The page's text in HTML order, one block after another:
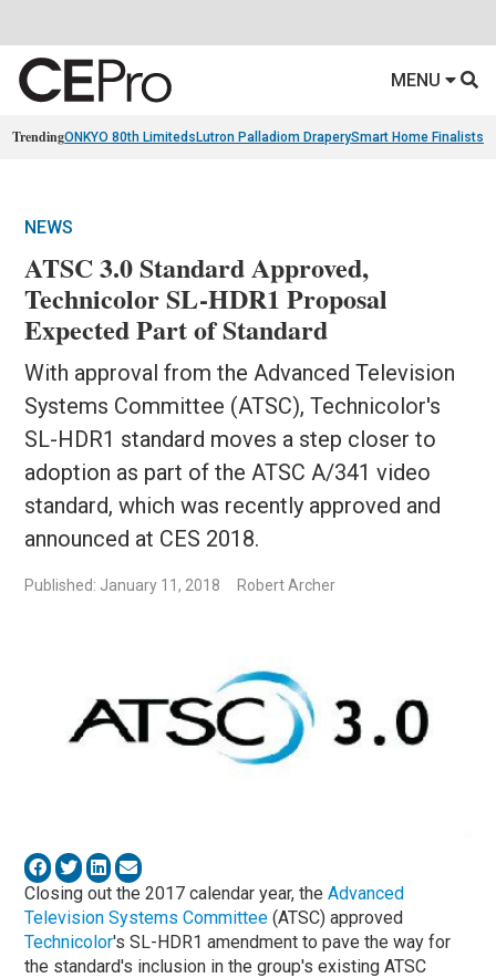
MENU
TrendingONKYO 80th Limiteds Lutron Palladiom DraperySmart Home Finalists
NEWS
ATSC 3.0 Standard Approved,
Technicolor SL-HDR1 Proposal
Expected Part of Standard
With approval from the Advanced Television
Systems Committee (ATSC), Technicolor's
SL-HDR1 standard moves a step closer to
adoption as part of the ATSC A/341 video
standard, which was recently approved and
announced at CES 2018.
Published: January 11, 2018 Robert Archer
Closing out the 2017 calendar year, theAdvanced
Television Systems Committee (ATSC) approved
Technicolor's SL-HDR1 amendment to pave the way for
the standard's inclusion in the group's existing ATSC